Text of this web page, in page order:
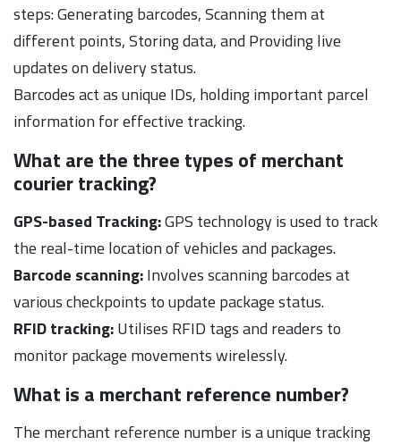
steps: Generating barcodes, Scanning them at
different points, Storing data, and Providing live
updates on delivery status.
Barcodes act as unique IDs, holding important parcel
information for effective tracking.
What are the three types of merchant
courier tracking?
GPS-based Tracking:GPS technology is used to track
the real-time location of vehicles and packages.
Barcode scanning:Involves scanning barcodes at
various checkpoints to update package status.
RFID tracking:Utilises RFID tags and readers to
monitor package movements wirelessly.
What is a merchant reference number?
The merchant reference number is a unique tracking